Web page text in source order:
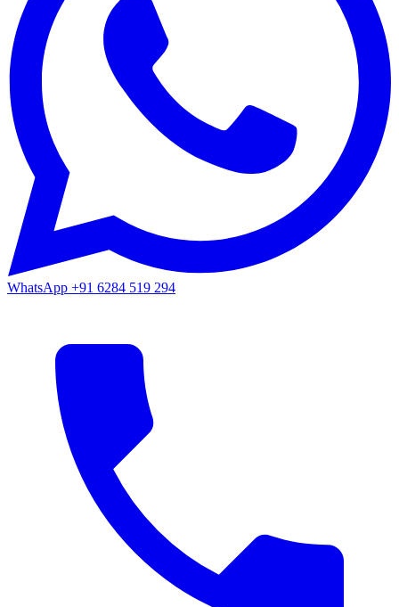
WhatsApp +91 6284 519 294